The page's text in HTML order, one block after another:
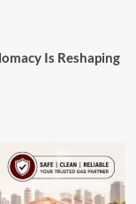
Is Reshaping